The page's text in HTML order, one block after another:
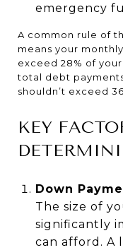
emergency
A common rule of
means your
exceed 28% of
total debt
shouldn’t exceed
KEY
Down
The size of
significantly
can afford. A